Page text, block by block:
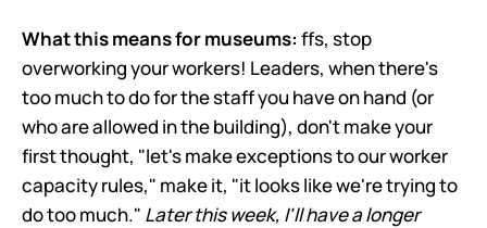
What this means for museums: ffs, stop
overworking your workers! Leaders, when there's
too much to do for the staff you have on hand (or
who are allowed in the building), don't make your
first thought, "let's make exceptions to our worker
capacity rules," make it, "it looks like we're trying to
do too much." Later this week, I'll have a longer